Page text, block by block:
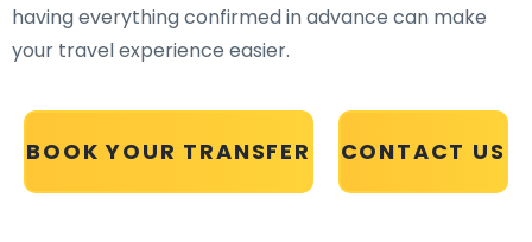
having everything confirmed in advance can make
your travel experience easier.
BOOK YOUR TRANSFER CONTACT US